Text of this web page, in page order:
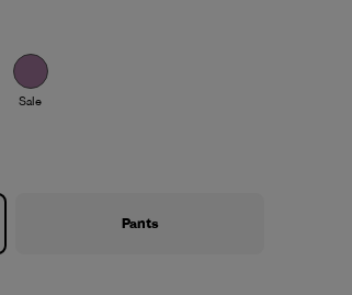
Sale
Pants